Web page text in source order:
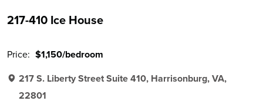
217-410 Ice House
Price: $1,150/bedroom
217 S. Liberty Street Suite 410, Harrisonburg, VA,
22801